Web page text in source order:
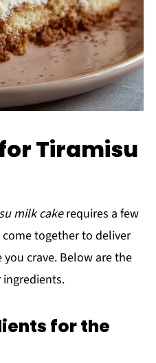
Tiramisu
milk cakerequires a few
together to deliver
crave. Below are the
for the